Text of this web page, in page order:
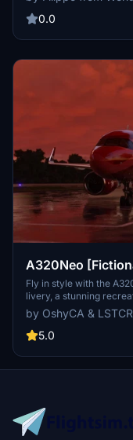
on enhances your flight
0.0
A320Neo
Fly in style with the
livery, a stunning
LSTCRW Aero Design.
high-resolution textures
your virtual flights.
by OshyCA &
5.0